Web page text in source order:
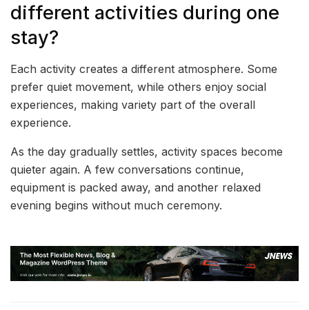
different activities during one
stay?
Each activity creates a different atmosphere. Some
prefer quiet movement, while others enjoy social
experiences, making variety part of the overall
experience.
As the day gradually settles, activity spaces become
quieter again. A few conversations continue,
equipment is packed away, and another relaxed
evening begins without much ceremony.